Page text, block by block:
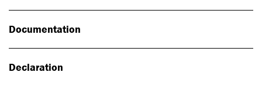
Documentation
Declaration